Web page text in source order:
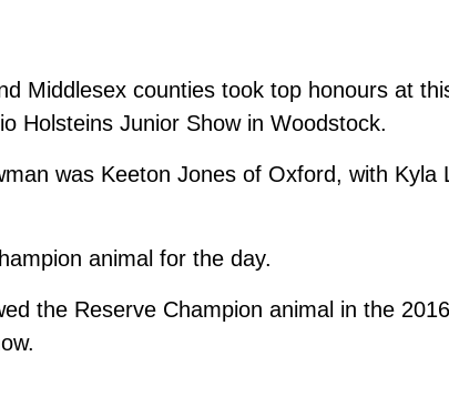
Middlesex counties took top honours at
Holsteins Junior Show in Woodstock.
was Keeton Jones of Oxford, with Kyla
animal for the day.
the Reserve Champion animal in the